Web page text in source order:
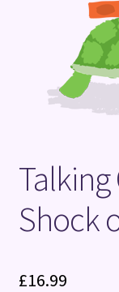
Talking
Shock
£16.99